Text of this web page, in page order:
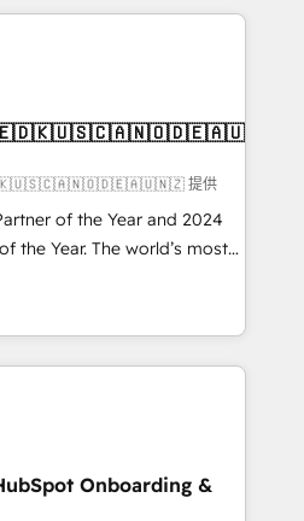
companies need to
- Managed IT (MSP) -
implementations and portal
CRM architecture,
✔️ Custom integrations
✔️ User adoption
Through project-
through the
- delivering the right
提供
of the Year and 2024
the Year. The world’s most
HubSpot Solutions
EMEA, APAC and NAM,
programmes and
to AI-powered automation,
is proof of trust built through
Onboarding &